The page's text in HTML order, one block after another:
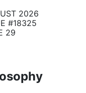
2026
#18325
29